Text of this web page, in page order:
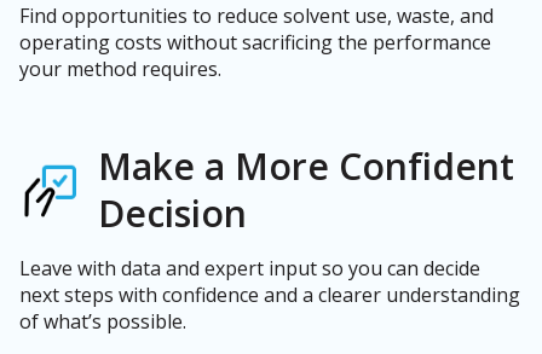
Find opportunities to reduce solvent use, waste, and
operating costs without sacrificing the performance
your method requires.
Make a More Confident
Decision
Leave with data and expert input so you can decide
next steps with confidence and a clearer understanding
of what’s possible.